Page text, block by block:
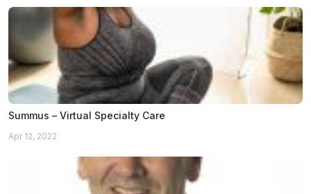
Summus – Virtual Specialty Care
Apr 12, 2022